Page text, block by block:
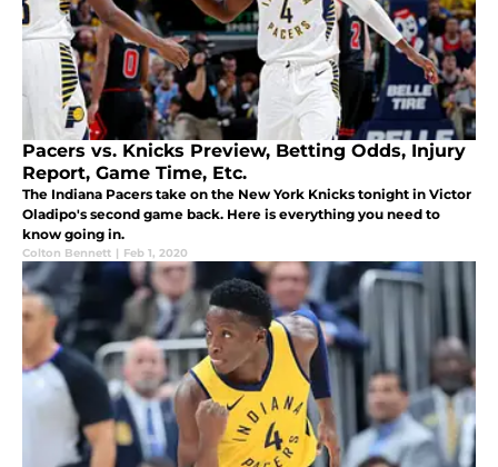
Pacers vs. Knicks Preview, Betting Odds, Injury
Report, Game Time, Etc.
The Indiana Pacers take on the New York Knicks tonight in Victor
Oladipo's second game back. Here is everything you need to
know going in.
Colton Bennett | Feb 1, 2020